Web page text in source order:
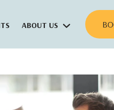
ABOUT US